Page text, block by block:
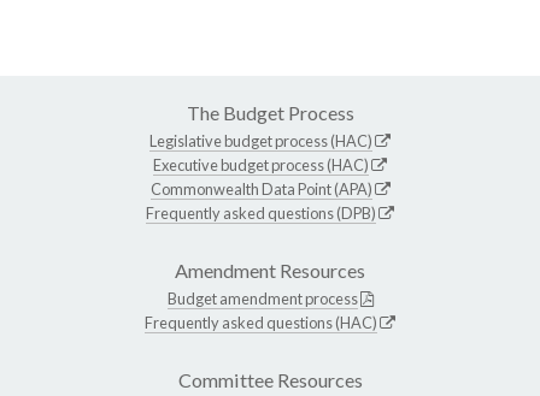
The Budget Process
Legislative budget process (HAC)
Executive budget process (HAC)
Commonwealth Data Point (APA)
Frequently asked questions (DPB)
Amendment Resources
Budget amendment process
Frequently asked questions (HAC)
Committee Resources